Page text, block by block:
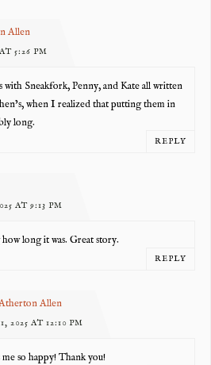
Allen
5:26 PM
Sneakfork, Penny, and Kate all written
when I realized that putting them in
long.
REPLY
AT 9:13 PM
long it was. Great story.
REPLY
Allen
2025 AT 12:10 PM
so happy! Thank you!